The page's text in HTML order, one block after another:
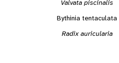
Valvata piscinalis
Bythinia tentaculata
Radix auricularia